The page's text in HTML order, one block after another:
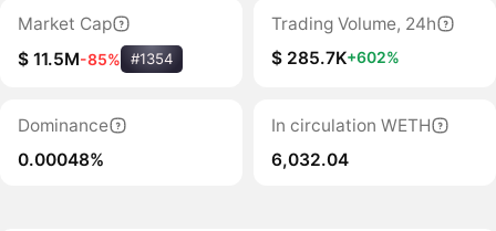
Market Cap
$ 11.5M-85% #1354
Trading Volume, 24h
$ 285.7K+602%
Dominance
0.00048%
In circulation WETH
6,032.04